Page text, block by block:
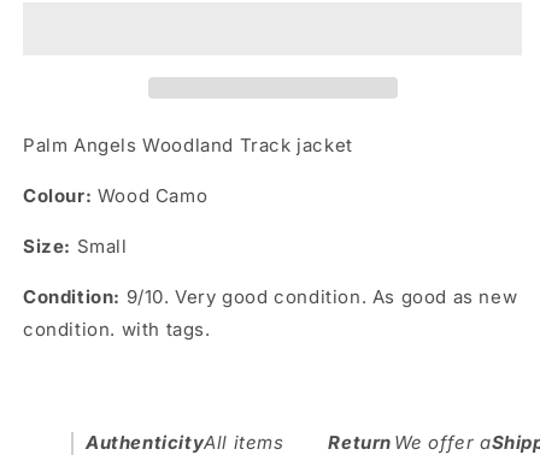
Palm Angels Woodland Track jacket
Colour: Wood Camo
Size: Small
Condition: 9/10. Very good condition. As good as new
condition. with tags.
AuthenticityAll items
Return We offer a